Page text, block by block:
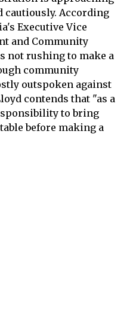
cautiously. According
Executive Vice
and Community
not rushing to make a
community
outspoken against
contends that "as a
to bring
before making a